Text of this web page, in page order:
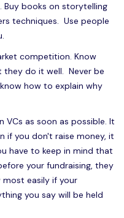
Buy books on storytelling
techniques. Use people
competition. Know
do it well. Never be
how to explain why
VCs as soon as possible. It
if you don't raise money, it
have to keep in mind that
your fundraising, they
most easily if your
you say will be held